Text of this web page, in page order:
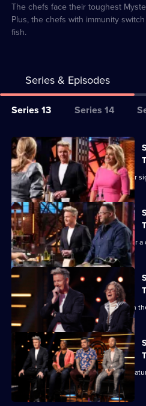
The chefs face their toughest
Plus, the chefs with immunity
fish.
Series & Episodes
Series
for
Masterchef
USA
Series 13 Series 14
All
episodes
for
series
13
of
Masterchef
USA
Chefs from the Northeast prepare their
Chefs from the Midwest battle it out for
Chefs from the West are the next up in
Regional auditions conclude with
the South.